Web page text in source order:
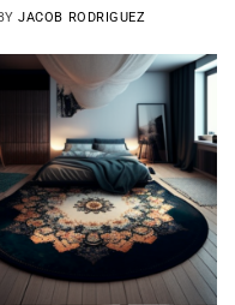
BYJACOB RODRIGUEZ